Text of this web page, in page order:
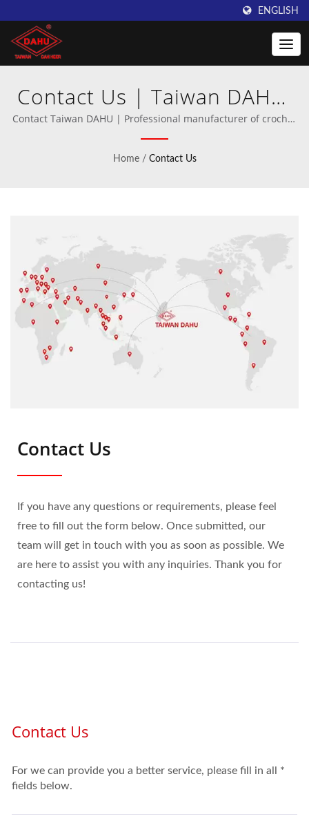
ENGLISH
Contact Us | Taiwan DAHU:
Excellence in Crochet
Machine Manufacturing
Contact Taiwan DAHU | Professional manufacturer of crochet
and warp knitting machinery.
Home / Contact Us
Contact Us
If you have any questions or requirements, please feel
free to fill out the form below. Once submitted, our
team will get in touch with you as soon as possible. We
are here to assist you with any inquiries. Thank you for
contacting us!